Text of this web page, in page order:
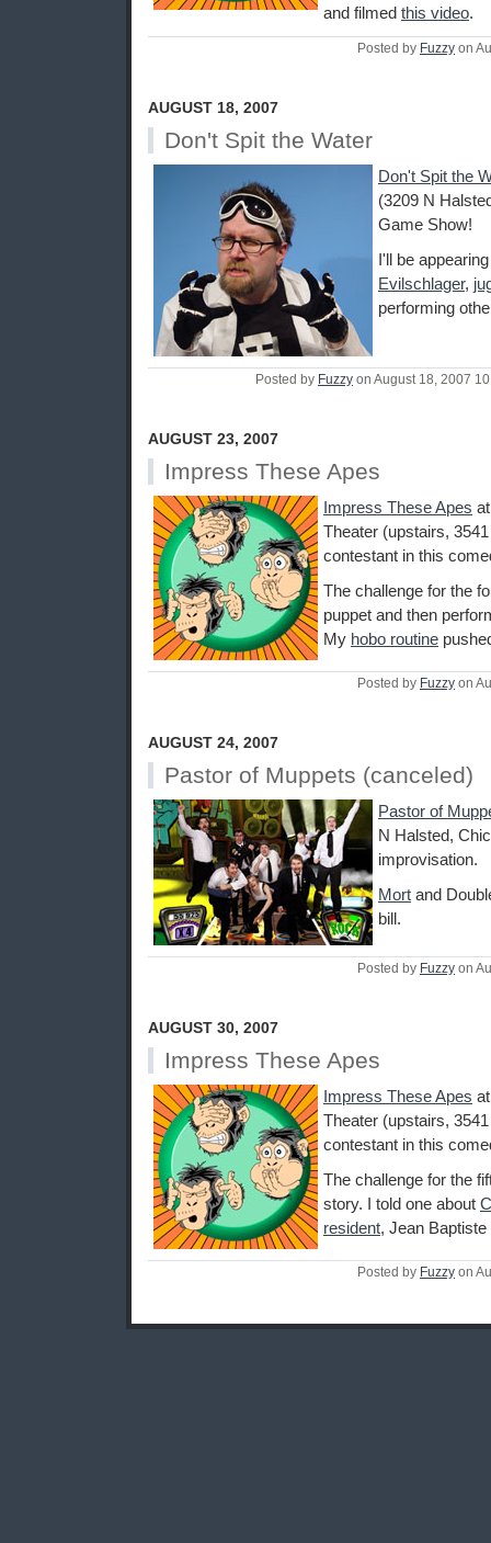
and filmed this video.
Posted by Fuzzy on
AUGUST 18, 2007
Don't Spit the Water
Don't Spit the
(3209 N
Game Show!
I'll be
Evilschlager,
performing
Posted by Fuzzy on August 18, 2007
AUGUST 23, 2007
Impress These Apes
Impress These Apes
Theater (upstairs,
contestant in this
The challenge for the
puppet and then
My hobo routine
Posted by Fuzzy on
AUGUST 24, 2007
Pastor of Muppets (canceled)
Pastor of
N Halsted,
improvisation.
Mort and
bill.
Posted by Fuzzy on
AUGUST 30, 2007
Impress These Apes
Impress These Apes
Theater (upstairs,
contestant in this
The challenge for the
story. I told one about
resident, Jean Baptiste
Posted by Fuzzy on